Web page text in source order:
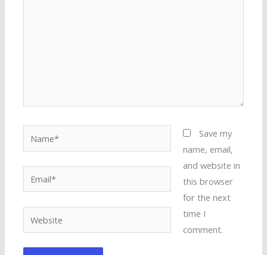
Save my
name, email,
and website in
this browser
for the next
time I
comment.